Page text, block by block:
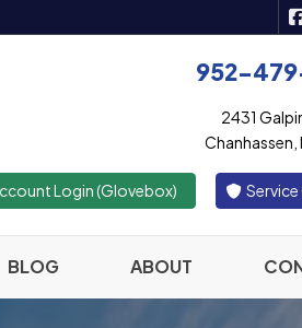
952-
2431
Chanhassen,
Login (Glovebox)
|
BLOG ABOUT